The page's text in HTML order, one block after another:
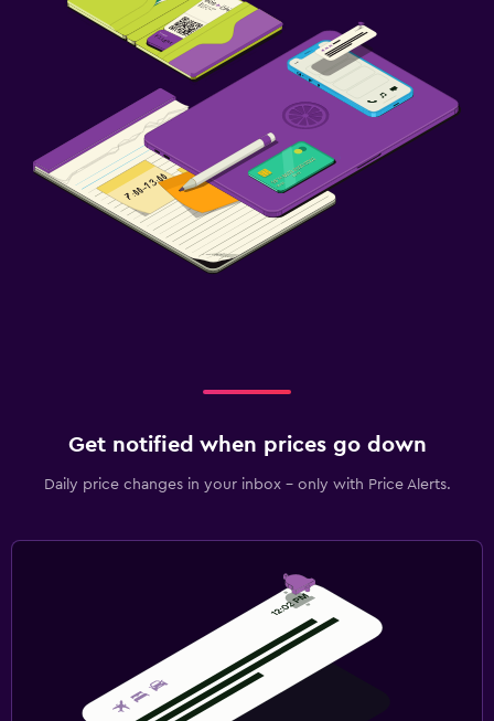
Get notified when prices go down
Daily price changes in your inbox - only with Price Alerts.